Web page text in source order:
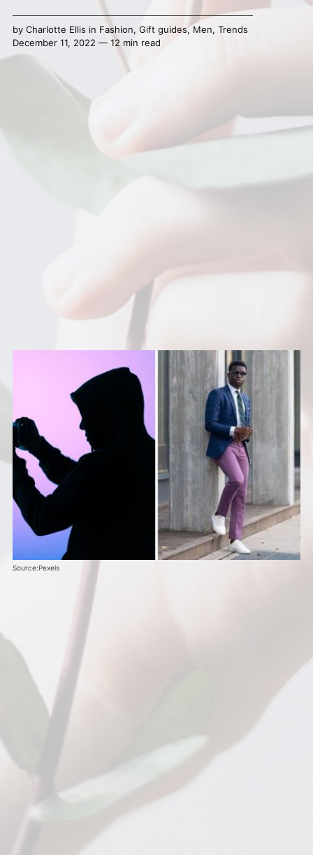
by Charlotte Ellis in Fashion, Gift guides,Men, Trends
December 11, 2022 — 12 min read
Source:Pexels